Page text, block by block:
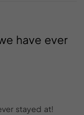
have ever
stayed at!